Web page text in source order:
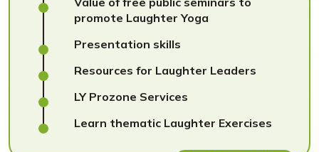
promote Laughter Yoga
Presentation skills
Resources for Laughter Leaders
LY Prozone Services
Learn thematic Laughter Exercises